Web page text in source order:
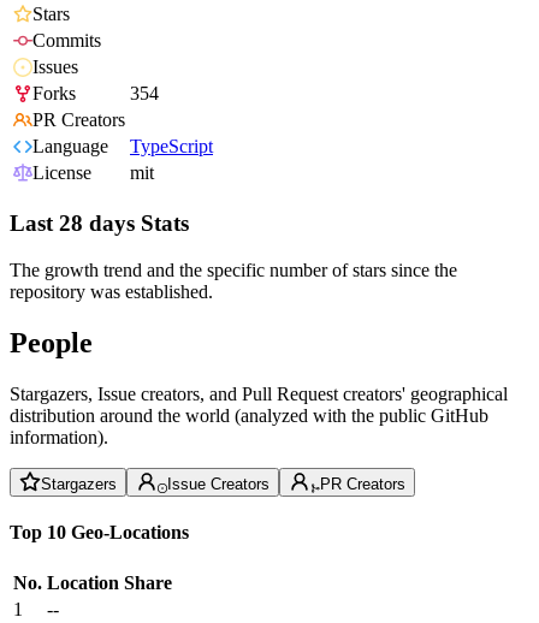
Stars
Commits
Issues
Forks
354
PR Creators
Language
TypeScript
License
mit
Last 28 days Stats
The growth trend and the specific number of stars since the
repository was established.
People
Stargazers, Issue creators, and Pull Request creators' geographical
distribution around the world (analyzed with the public GitHub
information).
Stargazers Issue Creators PR Creators
Top 10 Geo-Locations
No. Location Share
1
--